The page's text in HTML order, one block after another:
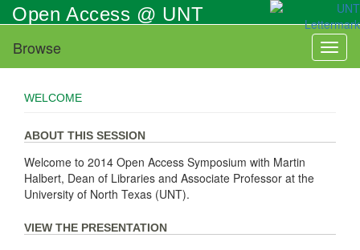
Skip
to
main
content
Open Access @ UNT
Browse
WELCOME
ABOUT THIS SESSION
Welcome to 2014 Open Access Symposium with Martin
Halbert, Dean of Libraries and Associate Professor at the
University of North Texas (UNT).
VIEW THE PRESENTATION